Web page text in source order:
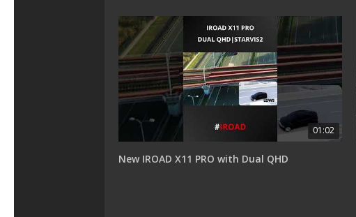
01:02
New IROAD X11 PRO with Dual QHD